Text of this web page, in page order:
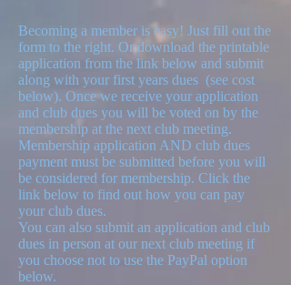
Becoming a member is easy! Just fill out the
form to the right. Or download the printable
application from the link below and submit
along with your first years dues (see cost
below). Once we receive your application
and club dues you will be voted on by the
membership at the next club meeting.
Membership application AND club dues
payment must be submitted before you will
be considered for membership. Click the
link below to find out how you can pay
your club dues.
You can also submit an application and club
dues in person at our next club meeting if
you choose not to use the PayPal option
below.